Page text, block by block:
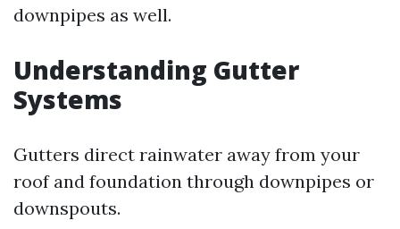
downpipes as well.
Understanding Gutter
Systems
Gutters direct rainwater away from your
roof and foundation through downpipes or
downspouts.